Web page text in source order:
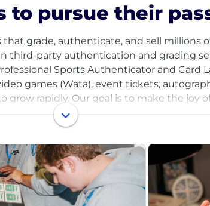
to pursue their
grade, authenticate, and sell millions
third-party authentication and grading
Sports Authenticator and Card
games (Wata), event tickets,
grow rapidly. Our goal is to make the joy
to complete their set, inventors
looking to preserve a game, card or
growth as a result of our acquisition in
Turner, D1 Capital Partners L.P., and
and collectors. We’re investing in